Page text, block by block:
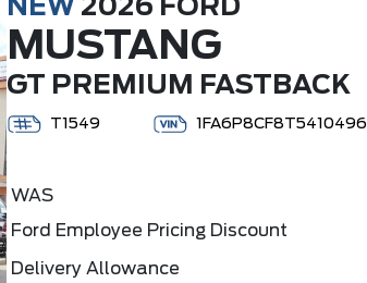
NEW 2026 FORD
MUSTANG
GT PREMIUM FASTBACK
T1549 1FA6P8CF8T5410496
WAS
Ford Employee Pricing Discount
Delivery Allowance